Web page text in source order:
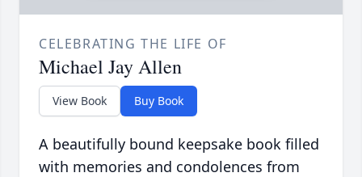
CELEBRATING THE LIFE OF
Michael Jay Allen
View Book Buy Book
A beautifully bound keepsake book filled
with memories and condolences from